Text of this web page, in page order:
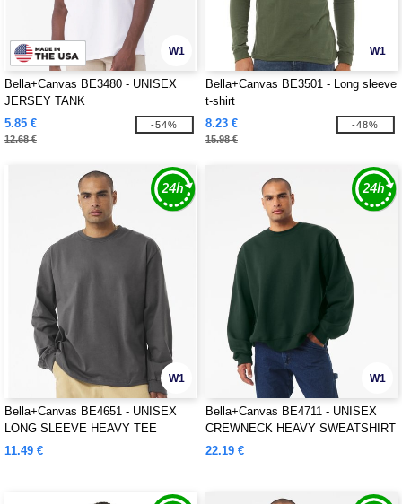
W1
Bella+Canvas BE3480 - UNISEX
JERSEY TANK
5.85 €
12.68 €
-54%
W1
Bella+Canvas BE3501 - Long sleeve
t-shirt
8.23 €
15.98 €
-48%
W1
Bella+Canvas BE4651 - UNISEX
LONG SLEEVE HEAVY TEE
11.49 €
W1
Bella+Canvas BE4711 - UNISEX
CREWNECK HEAVY SWEATSHIRT
22.19 €